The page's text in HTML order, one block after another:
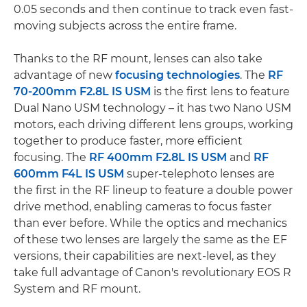
0.05 seconds and then continue to track even fast-
moving subjects across the entire frame.
Thanks to the RF mount, lenses can also take
advantage of new focusing technologies. The RF
70-200mm F2.8L IS USM is the first lens to feature
Dual Nano USM technology – it has two Nano USM
motors, each driving different lens groups, working
together to produce faster, more efficient
focusing. The RF 400mm F2.8L IS USM and RF
600mm F4L IS USM super-telephoto lenses are
the first in the RF lineup to feature a double power
drive method, enabling cameras to focus faster
than ever before. While the optics and mechanics
of these two lenses are largely the same as the EF
versions, their capabilities are next-level, as they
take full advantage of Canon's revolutionary EOS R
System and RF mount.